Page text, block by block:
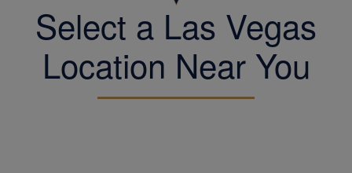
Select a Las Vegas
Location Near You